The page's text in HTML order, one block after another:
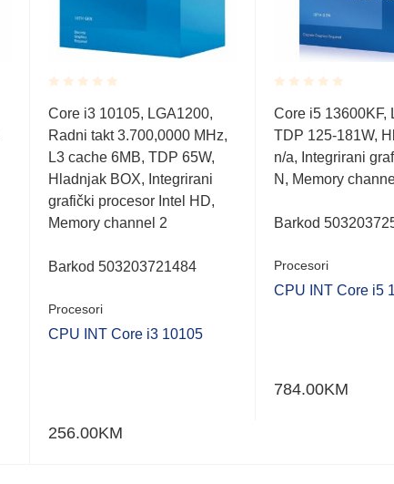
Rated
0.001
out
of
5
Core i3 10105, LGA1200,
Radni takt 3.700,0000 MHz,
L3 cache 6MB, TDP 65W,
Hladnjak BOX, Integrirani
grafički procesor Intel HD,
Memory channel 2
Barkod 503203721484
Procesori
CPU INT Core i3 10105
256.00KM
Rated
0.001
out
of
5
Core i5 13600KF,
TDP 125-181W,
n/a, Integrirani
N, Memory
Barkod
Procesori
CPU INT Core i5
784.00KM